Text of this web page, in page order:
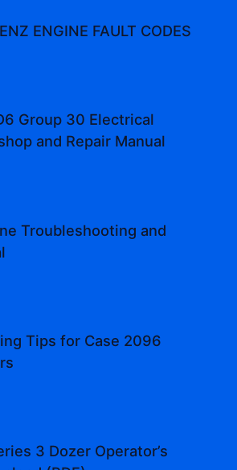
ENGINE FAULT CODES
Group 30 Electrical
and Repair Manual
Troubleshooting and
Tips for Case 2096
3 Dozer Operator’s